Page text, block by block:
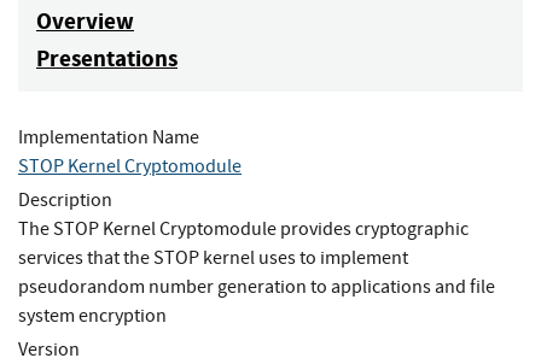
Overview
Presentations
Implementation Name
STOP Kernel Cryptomodule
Description
The STOP Kernel Cryptomodule provides cryptographic
services that the STOP kernel uses to implement
pseudorandom number generation to applications and file
system encryption
Version